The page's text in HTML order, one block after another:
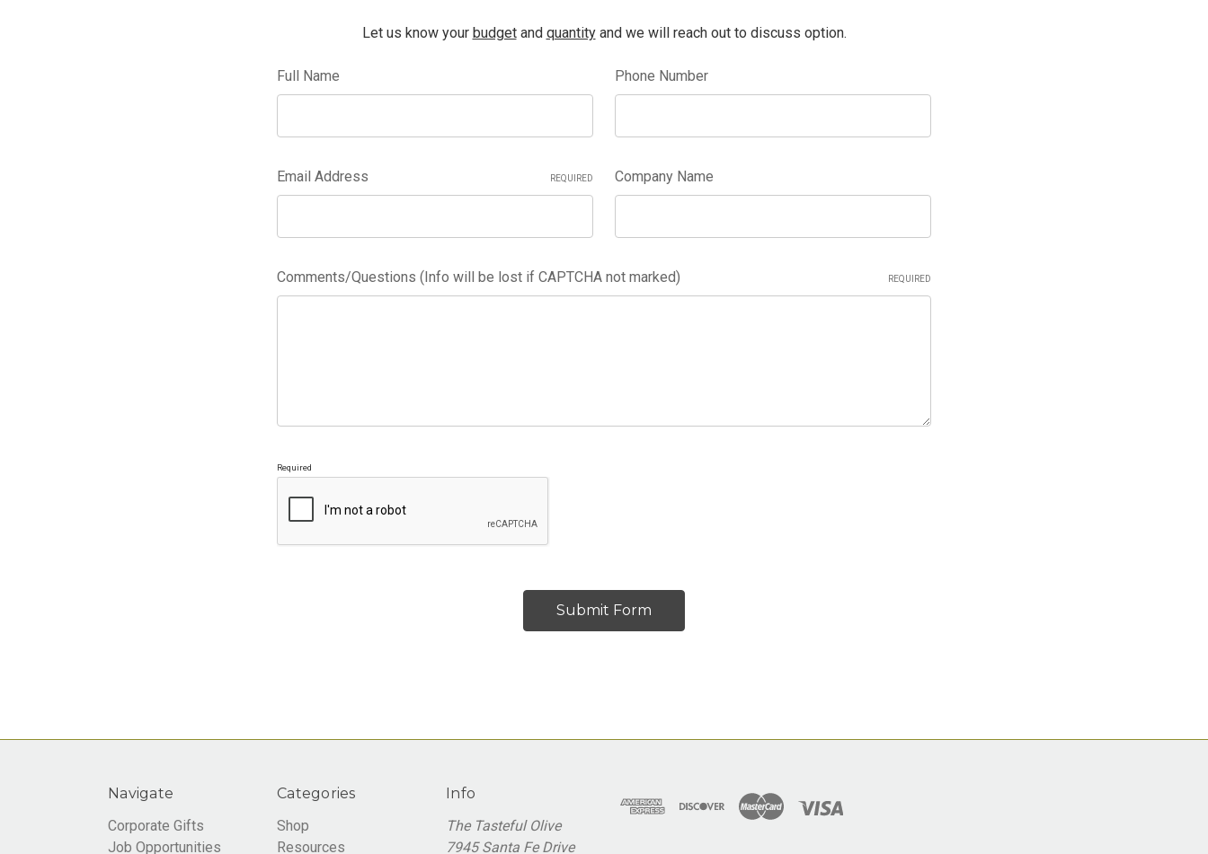
Let us know your budgetand quantityand we will reach out to discuss option.
Full Name Phone Number
Email Address REQUIRED Company Name
Comments/Questions (Info will be lost if CAPTCHA not marked) REQUIRED
Required
Navigate
Corporate Gifts
Job Opportunities
Categories
Shop
Resources
Info
The Tasteful Olive
7945 Santa Fe Drive